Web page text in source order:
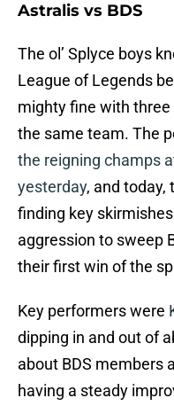
Astralis vs BDS
The ol’ Splyce boys
League of Legends
mighty fine with
the same team. The
the reigning champs
yesterday, and today,
finding key
aggression to sweep
their first win of the
Key performers were
dipping in and out of
about BDS members
having a steady